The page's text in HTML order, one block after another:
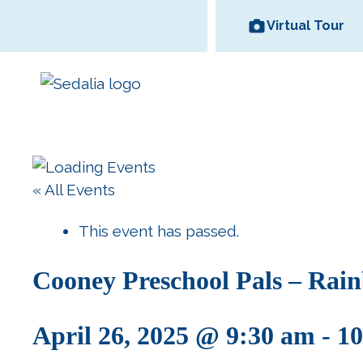
content
Virtual Tour
« All Events
This event has passed.
Cooney Preschool Pals –
April 26, 2025 @ 9:30 am -